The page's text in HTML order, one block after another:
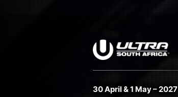
30 April & 1 May – 2027